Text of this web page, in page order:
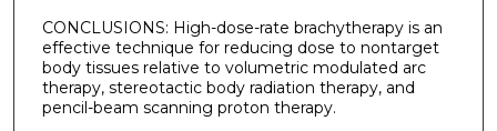
CONCLUSIONS: High-dose-rate brachytherapy is an
effective technique for reducing dose to nontarget
body tissues relative to volumetric modulated arc
therapy, stereotactic body radiation therapy, and
pencil-beam scanning proton therapy.